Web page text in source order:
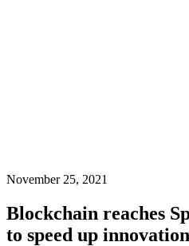
November 25, 2021
Blockchain reaches
to speed up innovation